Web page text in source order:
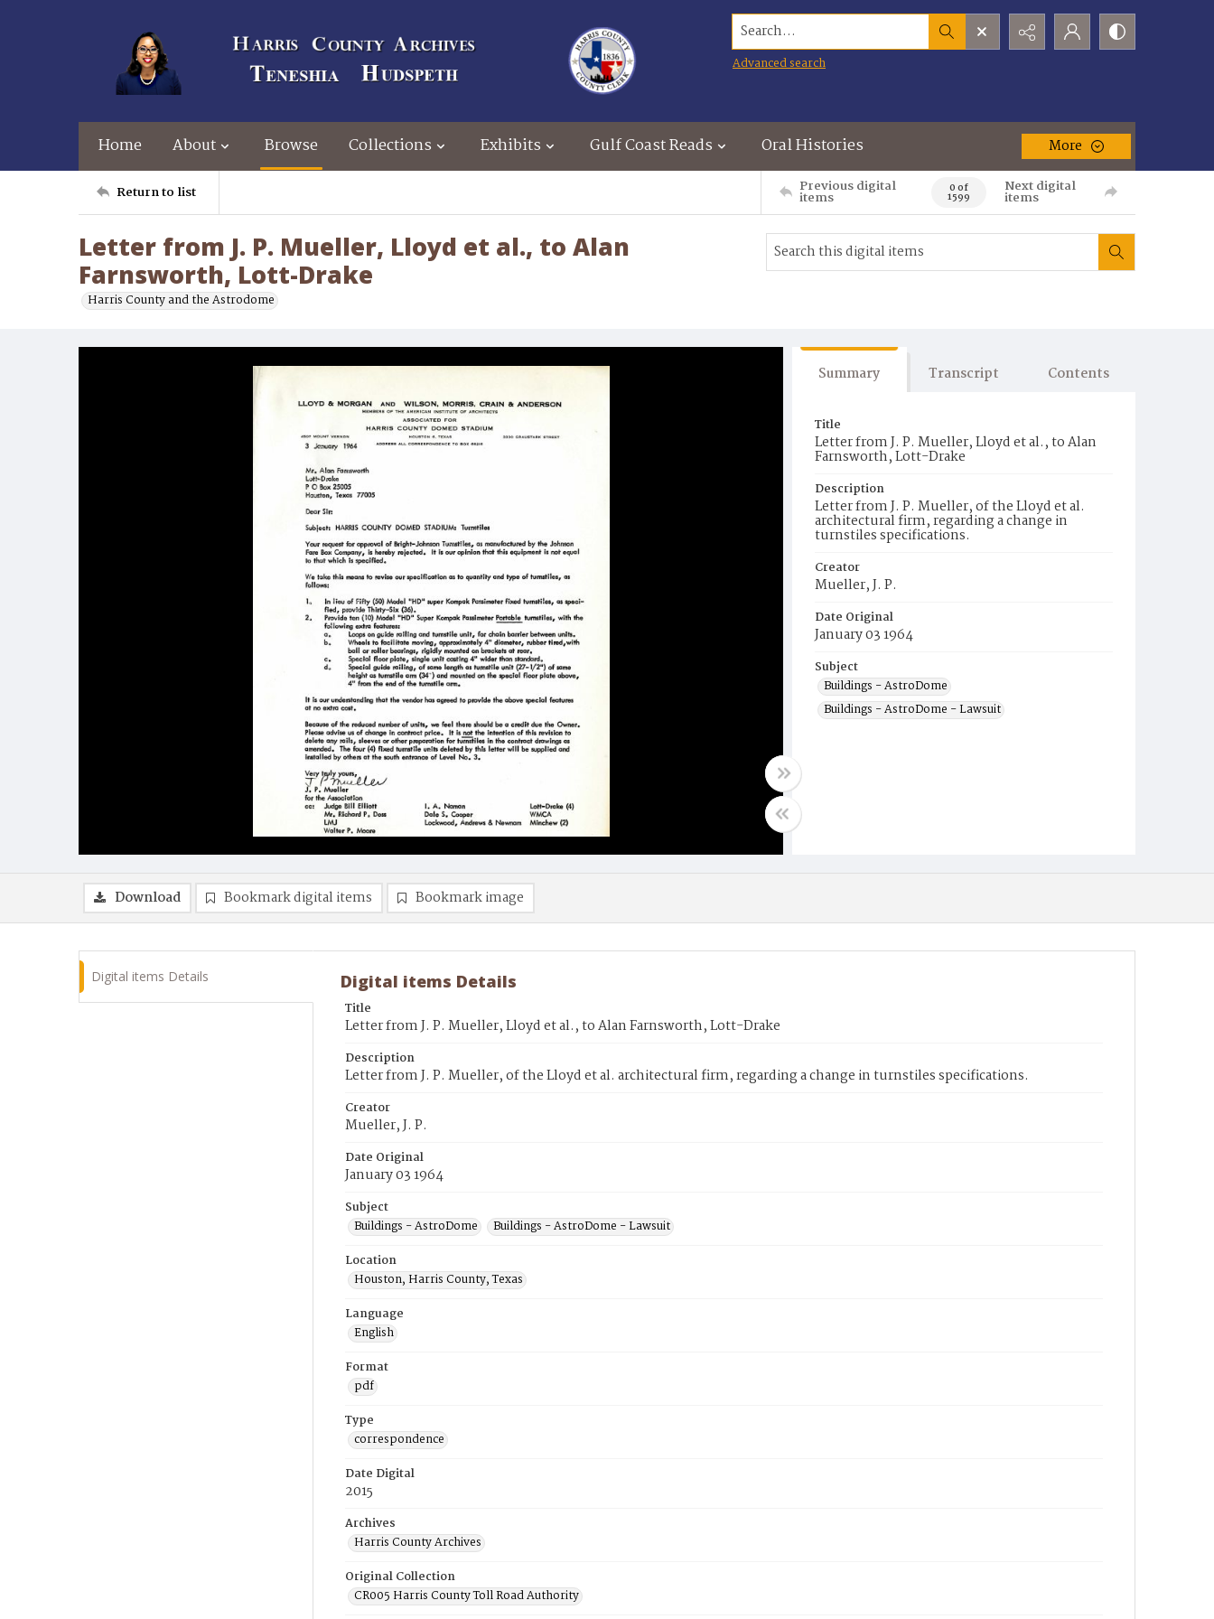
Search...
Advanced search
Home About Browse Collections Exhibits Gulf Coast Reads Oral Histories More
Return to list Previous digital
items 0 of
1599
Next digital
items
Letter from J. P. Mueller, Lloyd et al., to Alan
Farnsworth, Lott-Drake
Harris County and the Astrodome
Summary Transcript Contents
Title
Letter from J. P. Mueller, Lloyd et al., to Alan
Farnsworth, Lott-Drake
Description
Letter from J. P. Mueller, of the Lloyd et al.
architectural firm, regarding a change in
turnstiles specifications.
Creator
Mueller, J. P.
Date Original
January 03 1964
Subject
Buildings - AstroDome
Buildings - AstroDome - Lawsuit
Download Bookmark digital items Bookmark image
Digital items Details Digital items Details
Title
Letter from J. P. Mueller, Lloyd et al., to Alan Farnsworth, Lott-Drake
Description
Letter from J. P. Mueller, of the Lloyd et al. architectural firm, regarding a change in turnstiles specifications.
Creator
Mueller, J. P.
Date Original
January 03 1964
Subject
Buildings - AstroDome
Buildings - AstroDome - Lawsuit
Location
Houston, Harris County, Texas
Language
English
Format
pdf
Type
correspondence
Date Digital
2015
Archives
Harris County Archives
Original Collection
CR005 Harris County Toll Road Authority